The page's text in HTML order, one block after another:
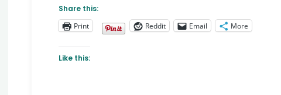
Share this:
Print
Reddit Email More
Like this: